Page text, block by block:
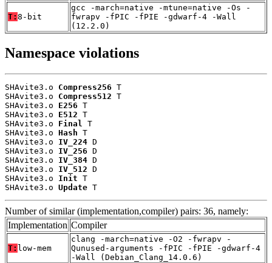
T: 8-bit
gcc -march=native -mtune=native -Os -
fwrapv -fPIC -fPIE -gdwarf-4 -Wall
(12.2.0)
Namespace violations
SHAvite3.o Compress256 T
SHAvite3.o Compress512 T
SHAvite3.o E256 T
SHAvite3.o E512 T
SHAvite3.o Final T
SHAvite3.o Hash T
SHAvite3.o IV_224 D
SHAvite3.o IV_256 D
SHAvite3.o IV_384 D
SHAvite3.o IV_512 D
SHAvite3.o Init T
SHAvite3.o Update T
Number of similar (implementation,compiler) pairs: 36, namely:
Implementation Compiler
T: low-mem
clang -march=native -O2 -fwrapv -
Qunused-arguments -fPIC -fPIE -gdwarf-4
-Wall (Debian_Clang_14.0.6)